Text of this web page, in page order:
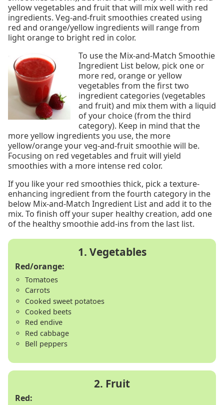
yellow vegetables and fruit that will mix well with red
ingredients. Veg-and-fruit smoothies created using
red and orange/yellow ingredients will range from
light orange to bright red in color.
To use the Mix-and-Match Smoothie
Ingredient List below, pick one or
more red, orange or yellow
vegetables from the first two
ingredient categories (vegetables
and fruit) and mix them with a liquid
of your choice (from the third
category). Keep in mind that the
more yellow ingredients you use, the more
yellow/orange your veg-and-fruit smoothie will be.
Focusing on red vegetables and fruit will yield
smoothies with a more intense red color.
If you like your red smoothies thick, pick a texture-
enhancing ingredient from the fourth category in the
below Mix-and-Match Ingredient List and add it to the
mix. To finish off your super healthy creation, add one
of the healthy smoothie add-ins from the last list.
Red/orange:
Tomatoes
Carrots
Cooked sweet potatoes
Cooked beets
Red endive
Red cabbage
Bell peppers
Red: